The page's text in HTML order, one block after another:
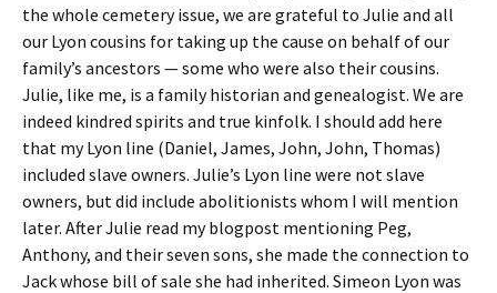
the whole cemetery issue, we are grateful to Julie and all
our Lyon cousins for taking up the cause on behalf of our
family’s ancestors — some who were also their cousins.
Julie, like me, is a family historian and genealogist. We are
indeed kindred spirits and true kinfolk. I should add here
that my Lyon line (Daniel, James, John, John, Thomas)
included slave owners. Julie’s Lyon line were not slave
owners, but did include abolitionists whom I will mention
later. After Julie read my blogpost mentioning Peg,
Anthony, and their seven sons, she made the connection to
Jack whose bill of sale she had inherited. Simeon Lyon was